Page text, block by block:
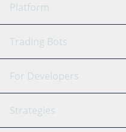
Platform
GRID Bot
Signal Bot
SmartTrade
Trading Bots
Binance
Bitfinex
For Developers
API Reference
Strategies